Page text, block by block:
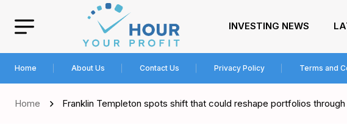
INVESTING NEWS
Home About Us Contact Us Privacy Policy Terms and
Home Franklin Templeton spots shift that could reshape portfolios